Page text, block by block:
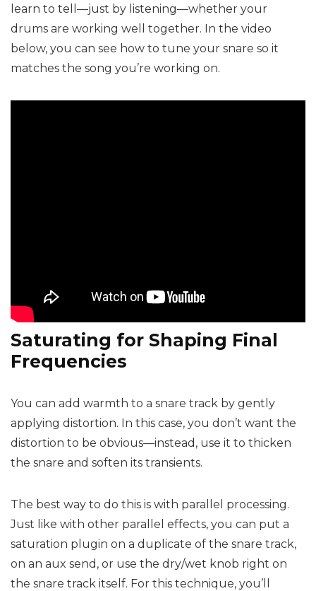
learn to tell—just by listening—whether your
drums are working well together. In the video
below, you can see how to tune your snare so it
matches the song you’re working on.
Saturating for Shaping Final
Frequencies
You can add warmth to a snare track by gently
applying distortion. In this case, you don’t want the
distortion to be obvious—instead, use it to thicken
the snare and soften its transients.
The best way to do this is with parallel processing.
Just like with other parallel effects, you can put a
saturation plugin on a duplicate of the snare track,
on an aux send, or use the dry/wet knob right on
the snare track itself. For this technique, you’ll